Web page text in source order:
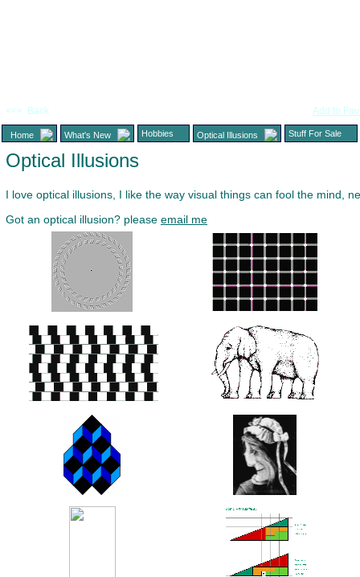
<<< Back Add to
Home What's New Hobbies Optical Illusions Stuff For Sale
Optical Illusions
I love optical illusions, I like the way visual things can fool the mind,
Got an optical illusion? please email me